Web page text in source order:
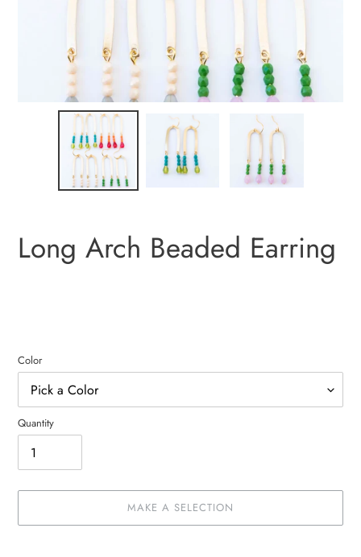
Long Arch Beaded Earring
Color
Quantity
MAKE A SELECTION